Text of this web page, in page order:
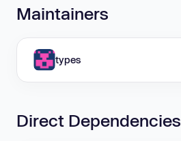
Maintainers
types
Direct Dependencies